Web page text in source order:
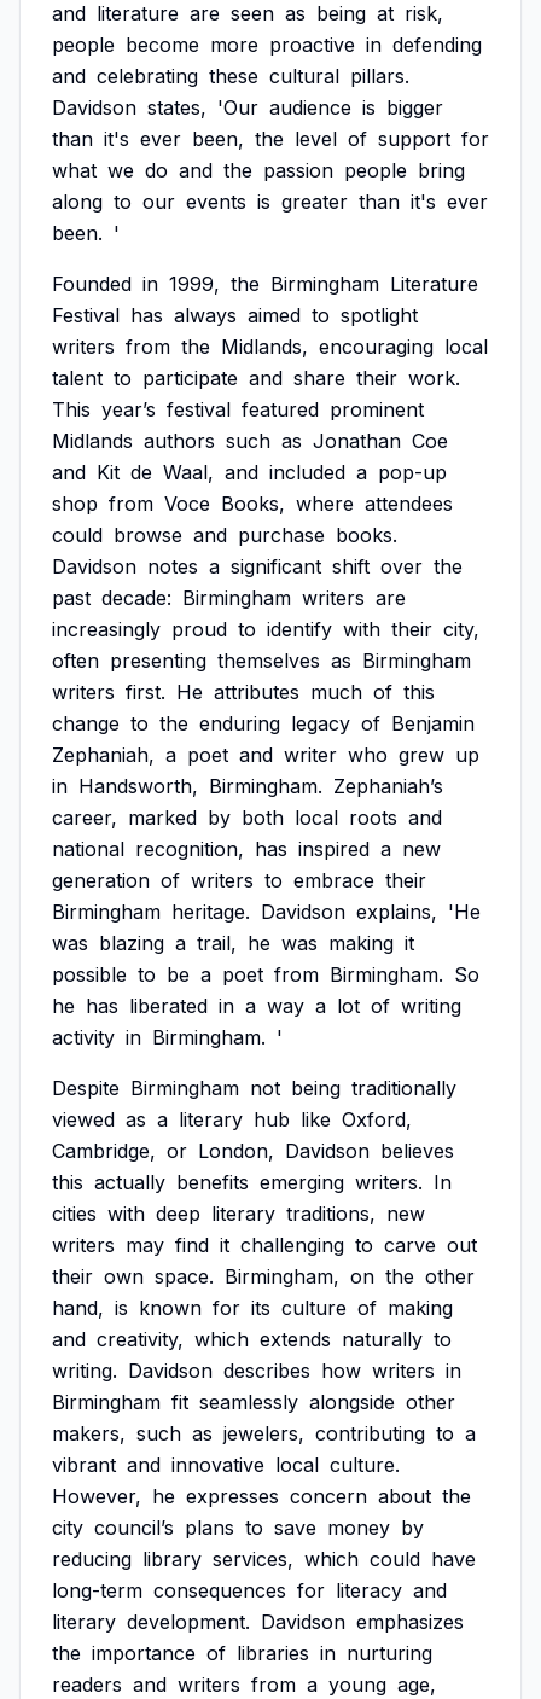
and literature are seen as being at risk,
people become more proactive in defending
and celebrating these cultural pillars.
Davidson states, 'Our audience is bigger
than it's ever been, the level of support for
what we do and the passion people bring
along to our events is greater than it's ever
been. '
Founded in 1999, the Birmingham Literature
Festival has always aimed to spotlight
writers from the Midlands, encouraging local
talent to participate and share their work.
This year’s festival featured prominent
Midlands authors such as Jonathan Coe
and Kit de Waal, and included a pop-up
shop from Voce Books, where attendees
could browse and purchase books.
Davidson notes a significant shift over the
past decade: Birmingham writers are
increasingly proud to identify with their city,
often presenting themselves as Birmingham
writers first. He attributes much of this
change to the enduring legacy of Benjamin
Zephaniah, a poet and writer who grew up
in Handsworth, Birmingham. Zephaniah’s
career, marked by both local roots and
national recognition, has inspired a new
generation of writers to embrace their
Birmingham heritage. Davidson explains, 'He
was blazing a trail, he was making it
possible to be a poet from Birmingham. So
he has liberated in a way a lot of writing
activity in Birmingham. '
Despite Birmingham not being traditionally
viewed as a literary hub like Oxford,
Cambridge, or London, Davidson believes
this actually benefits emerging writers. In
cities with deep literary traditions, new
writers may find it challenging to carve out
their own space. Birmingham, on the other
hand, is known for its culture of making
and creativity, which extends naturally to
writing. Davidson describes how writers in
Birmingham fit seamlessly alongside other
makers, such as jewelers, contributing to a
vibrant and innovative local culture.
However, he expresses concern about the
city council’s plans to save money by
reducing library services, which could have
long-term consequences for literacy and
literary development. Davidson emphasizes
the importance of libraries in nurturing
readers and writers from a young age,